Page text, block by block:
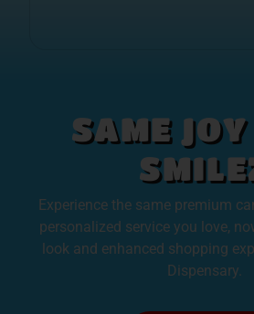
SAME
Experience the same premium
personalized service you love,
look and enhanced shopping
Dispensary.